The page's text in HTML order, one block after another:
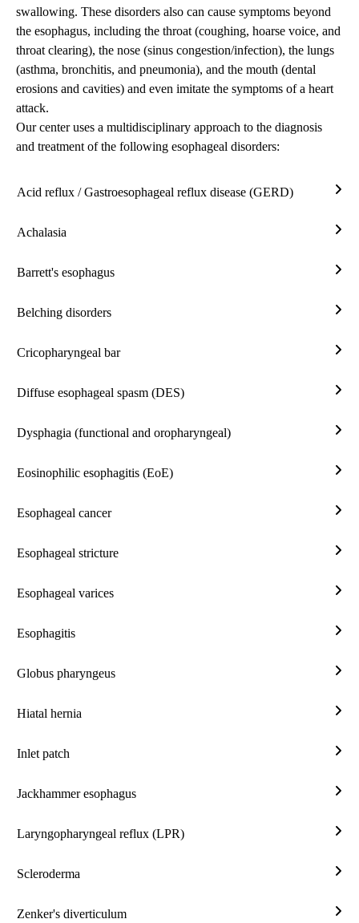
swallowing. These disorders also can cause symptoms beyond
the esophagus, including the throat (coughing, hoarse voice, and
throat clearing), the nose (sinus congestion/infection), the lungs
(asthma, bronchitis, and pneumonia), and the mouth (dental
erosions and cavities) and even imitate the symptoms of a heart
attack.
Our center uses a multidisciplinary approach to the diagnosis
and treatment of the following esophageal disorders:
Acid reflux / Gastroesophageal reflux disease (GERD)
Acid
/
Achalasia
Barrett's esophagus
Belching disorders
Cricopharyngeal bar
Diffuse esophageal spasm (DES)
Dysphagia (functional and oropharyngeal)
and
Eosinophilic esophagitis (EoE)
Esophageal cancer
Esophageal stricture
Esophageal varices
Esophagitis
Globus pharyngeus
Hiatal hernia
Inlet patch
Inlet
Jackhammer esophagus
Laryngopharyngeal reflux (LPR)
Scleroderma
Zenker's diverticulum